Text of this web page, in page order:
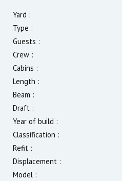
Yard :
Type :
Guests :
Crew :
Cabins :
Length :
Beam :
Draft :
Year of build :
Classification :
Refit :
Displacement :
Model :